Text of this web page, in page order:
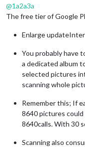
@1a2a3a
The free tier of Google
Enlarge
You probably have
a dedicated album
selected pictures
scanning whole
Remember this; If
8640 pictures could
8640calls. With 30
Scanning also